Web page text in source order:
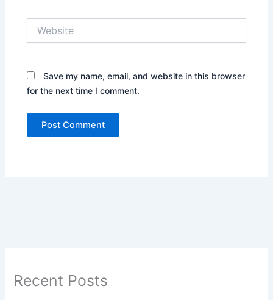
Save my name, email, and website in this browser
for the next time I comment.
Recent Posts